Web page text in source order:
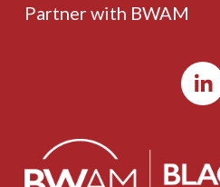
Partner with BWAM